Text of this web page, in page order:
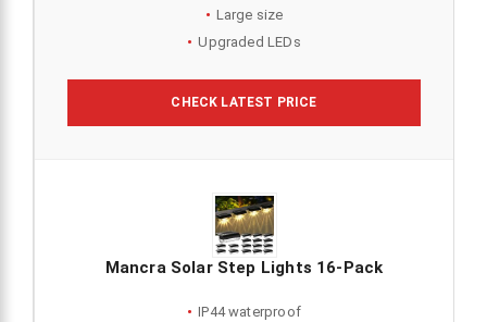
Large size
Upgraded LEDs
CHECK LATEST PRICE
Mancra Solar Step Lights 16-Pack
IP44 waterproof